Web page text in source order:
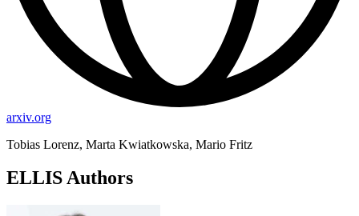
arxiv.org
Tobias Lorenz, Marta Kwiatkowska, Mario Fritz
ELLIS Authors